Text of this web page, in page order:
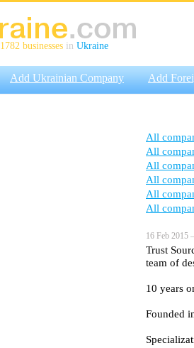
1782 businesses in Ukraine
Add Ukrainian Company Add
All
All
All
All
All
All
16 Feb 2015
Trust
team of
10 years
Founded